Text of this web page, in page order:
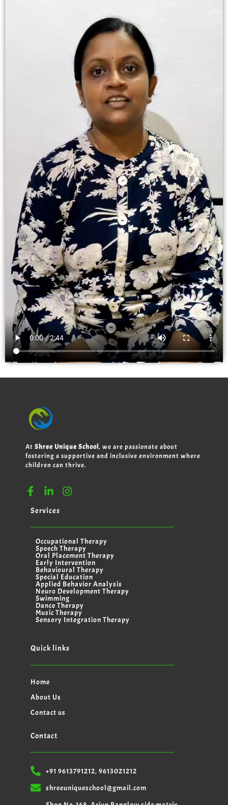
At Shree Unique School, we are passionate about
fostering a supportive and inclusive environment where
children can thrive.
Services
Occupational Therapy
Speech Therapy
Oral Placement Therapy
Early Intervention
Behavioural Therapy
Special Education
Applied Behavior Analysis
Neuro Development Therapy
Swimming
Dance Therapy
Music Therapy
Sensory Integration Therapy
Quick links
Home
About Us
Contact us
Contact
+91 9613791212, 9613021212
shreeuniqueschool@gmail.com